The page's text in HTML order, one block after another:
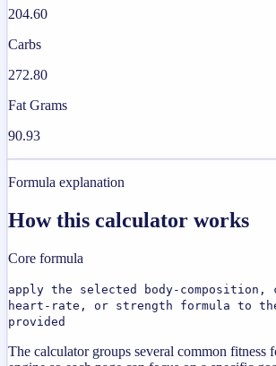
204.60
Carbs
272.80
Fat Grams
90.93
Formula explanation
How this calculator works
Core formula
apply the selected body-composition,
heart-rate, or strength formula to
provided
The calculator groups several common fitness